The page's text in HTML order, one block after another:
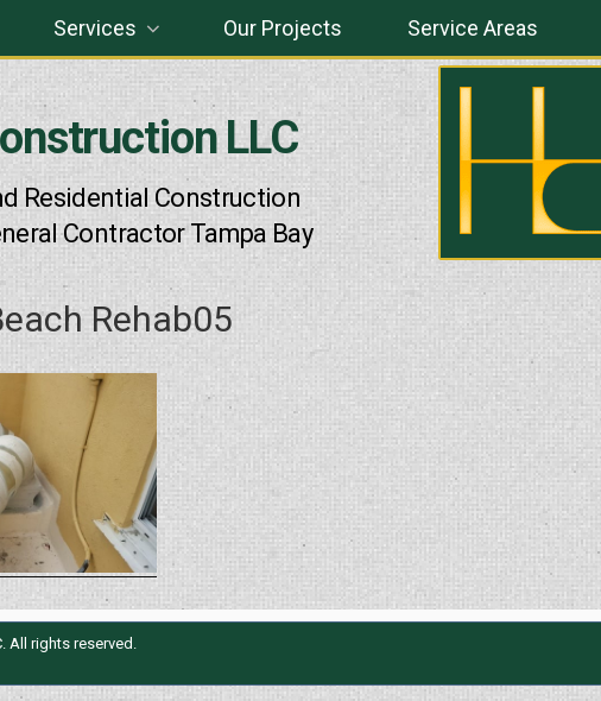
LLC
Residential Construction
Contractor Tampa Bay
Services Our Projects Service Areas
Rehab05
All rights reserved.